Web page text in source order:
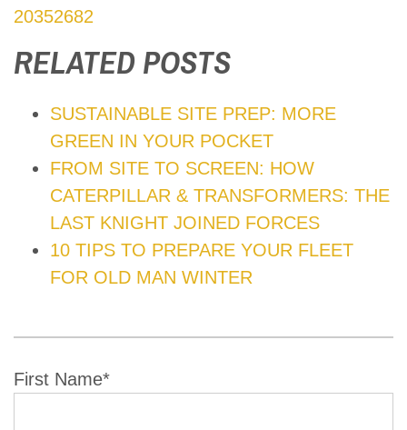
20352682
RELATED POSTS
SUSTAINABLE SITE PREP: MORE
GREEN IN YOUR POCKET
FROM SITE TO SCREEN: HOW
CATERPILLAR & TRANSFORMERS: THE
LAST KNIGHT JOINED FORCES
10 TIPS TO PREPARE YOUR FLEET
FOR OLD MAN WINTER
First Name*